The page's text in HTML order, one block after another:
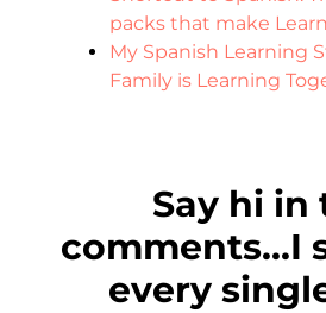
packs that make
My Spanish Learning
Family is Learning
Say hi in
comments...I
every